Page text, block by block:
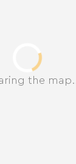
the map...